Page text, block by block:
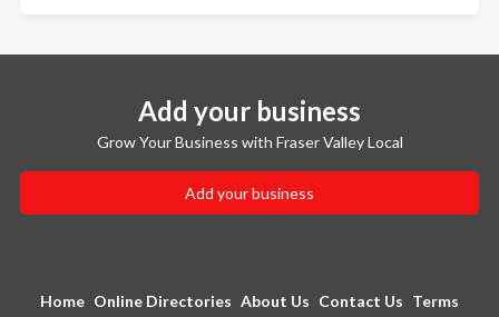
Add your business
Grow Your Business with Fraser Valley Local
Add your business
Home Online Directories About Us Contact Us Terms